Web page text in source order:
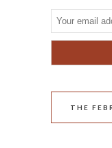
THE